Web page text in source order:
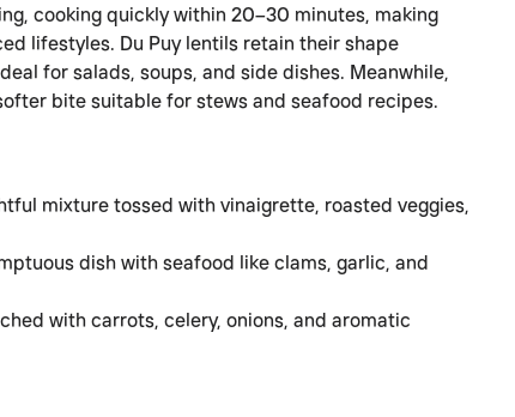
cooking quickly within 20–30 minutes, making
lifestyles. Du Puy lentils retain their shape
for salads, soups, and side dishes. Meanwhile,
bite suitable for stews and seafood recipes.
mixture tossed with vinaigrette, roasted veggies,
dish with seafood like clams, garlic, and
with carrots, celery, onions, and aromatic